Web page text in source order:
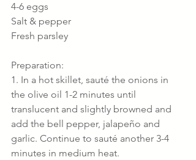
4-6 eggs
Salt & pepper
Fresh parsley
Preparation:
1. In a hot skillet, sauté the onions in
the olive oil 1-2 minutes until
translucent and slightly browned and
add the bell pepper, jalapeño and
garlic. Continue to sauté another 3-4
minutes in medium heat.